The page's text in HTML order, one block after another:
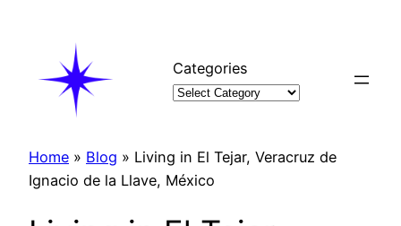
Categories
Home » Blog » Living in El Tejar, Veracruz de
Ignacio de la Llave, México